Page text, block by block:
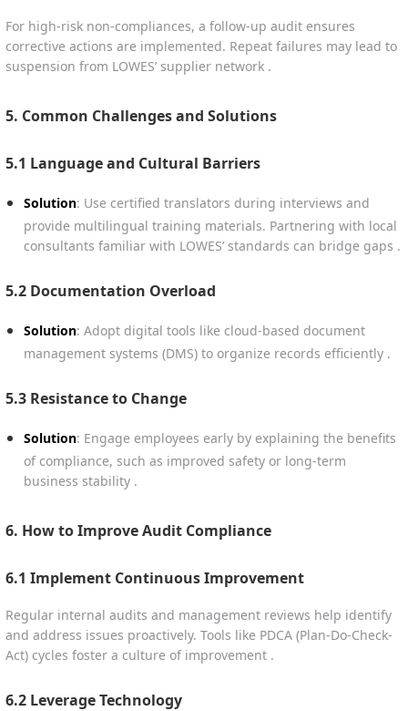
For high-risk non-compliances, a follow-up audit ensures
corrective actions are implemented. Repeat failures may lead to
suspension from LOWES’ supplier network .
5. Common Challenges and Solutions
5.1 Language and Cultural Barriers
Solution: Use certified translators during interviews and
provide multilingual training materials. Partnering with local
consultants familiar with LOWES’ standards can bridge gaps .
5.2 Documentation Overload
Solution: Adopt digital tools like cloud-based document
management systems (DMS) to organize records efficiently .
5.3 Resistance to Change
Solution: Engage employees early by explaining the benefits
of compliance, such as improved safety or long-term
business stability .
6. How to Improve Audit Compliance
6.1 Implement Continuous Improvement
Regular internal audits and management reviews help identify
and address issues proactively. Tools like PDCA (Plan-Do-Check-
Act) cycles foster a culture of improvement .
6.2 Leverage Technology